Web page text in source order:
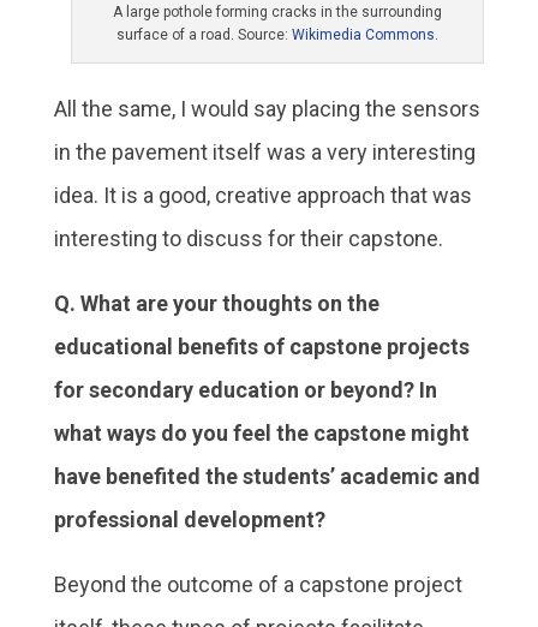
A large pothole forming cracks in the surrounding
surface of a road. Source:Wikimedia Commons.
All the same, I would say placing the sensors
in the pavement itself was a very interesting
idea. It is a good, creative approach that was
interesting to discuss for their capstone.
Q. What are your thoughts on the
educational benefits of capstone projects
for secondary education or beyond? In
what ways do you feel the capstone might
have benefited the students’ academic and
professional development?
Beyond the outcome of a capstone project